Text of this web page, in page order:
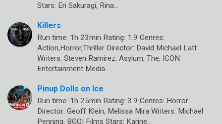
Stars: Eri Sakuragi, Rina…
Killers
Run time: 1h 23min Rating: 1.9 Genres:
Action,Horror,Thriller Director: David Michael Latt
Writers: Steven Ramirez, Asylum, The, ICON
Entertainment Media…
Pinup Dolls on Ice
Run time: 1h 25min Rating: 3.9 Genres: Horror
Director: Geoff Klein, Melissa Mira Writers: Michael
Penning, BGOI Films Stars: Karine…